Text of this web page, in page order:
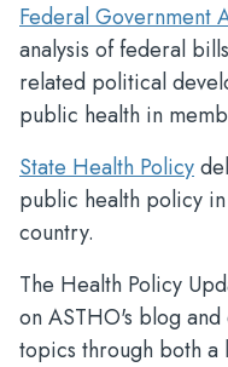
Federal Government
analysis of federal
related political
public health in
State Health Policy
public health policy in
country.
The Health Policy
on ASTHO's blog
topics through both a